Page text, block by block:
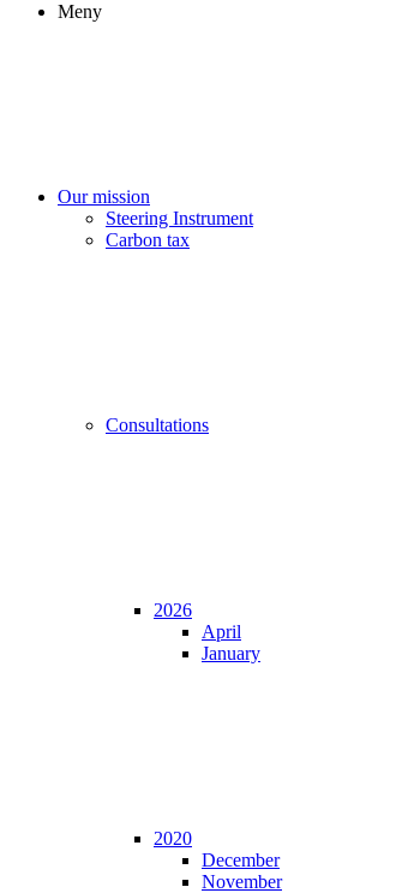
Meny
Our mission
Steering Instrument
Carbon tax
Consultations
2026
April
January
2020
December
November